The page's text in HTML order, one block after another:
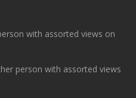
with assorted views on
person with assorted views